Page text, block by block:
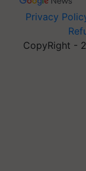
Privacy
CopyRight -